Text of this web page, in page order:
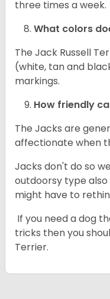
three times a week.
What colors
The Jack Russell
(white, tan and
markings.
How friendly
The Jacks are
affectionate when
Jacks don't do so
outdoorsy type
might have to
If you need a dog
tricks then you
Terrier.